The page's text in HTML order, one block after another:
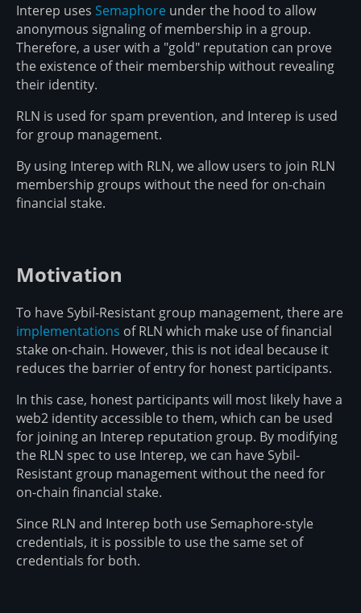
Interep uses Semaphore under the hood to allow
anonymous signaling of membership in a group.
Therefore, a user with a "gold" reputation can prove
the existence of their membership without revealing
their identity.
RLN is used for spam prevention, and Interep is used
for group management.
By using Interep with RLN, we allow users to join RLN
membership groups without the need for on-chain
financial stake.
Motivation
To have Sybil-Resistant group management, there are
implementations of RLN which make use of financial
stake on-chain. However, this is not ideal because it
reduces the barrier of entry for honest participants.
In this case, honest participants will most likely have a
web2 identity accessible to them, which can be used
for joining an Interep reputation group. By modifying
the RLN spec to use Interep, we can have Sybil-
Resistant group management without the need for
on-chain financial stake.
Since RLN and Interep both use Semaphore-style
credentials, it is possible to use the same set of
credentials for both.